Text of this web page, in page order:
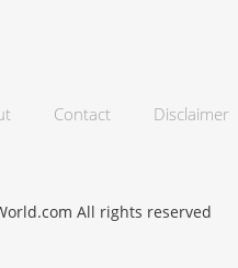
Contact Disclaimer
All rights reserved